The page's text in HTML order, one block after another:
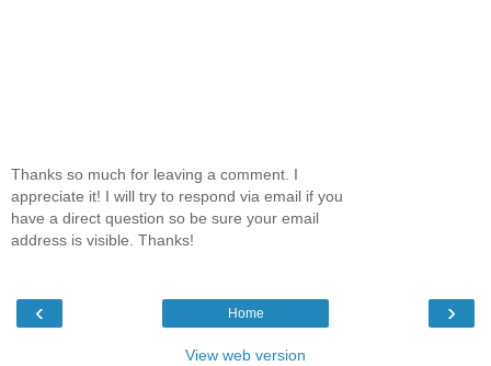
Thanks so much for leaving a comment. I
appreciate it! I will try to respond via email if you
have a direct question so be sure your email
address is visible. Thanks!
‹ ›
Home
View web version